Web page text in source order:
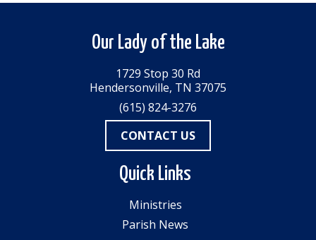
Our Lady of the Lake
1729 Stop 30 Rd
Hendersonville, TN 37075
(615) 824-3276
CONTACT US
Quick Links
Ministries
Parish News